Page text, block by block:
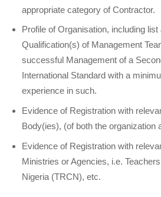
appropriate category of Contractor.
Profile of Organisation, including
Qualification(s) of Management
successful Management of a
International Standard with a
experience in such.
Evidence of Registration with
Body(ies), (of both the organization
Evidence of Registration with
Ministries or Agencies, i.e.
Nigeria (TRCN), etc.